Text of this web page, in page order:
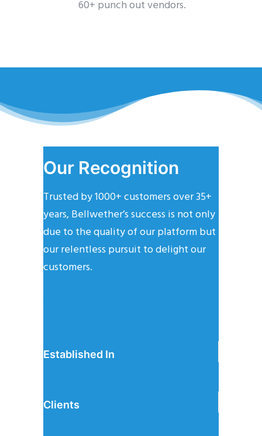
60+ punch out vendors.
Our Recognition
Trusted by 1000+ customers over 35+
years, Bellwether’s success is not only
due to the quality of our platform but
our relentless pursuit to delight our
customers.
Established In
Clients